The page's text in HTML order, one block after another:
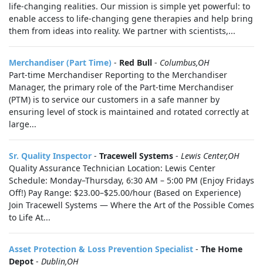
life‑changing realities. Our mission is simple yet powerful: to
enable access to life‑changing gene therapies and help bring
them from ideas into reality. We partner with scientists,...
Merchandiser (Part Time) - Red Bull - Columbus,OH
Part-time Merchandiser Reporting to the Merchandiser
Manager, the primary role of the Part-time Merchandiser
(PTM) is to service our customers in a safe manner by
ensuring level of stock is maintained and rotated correctly at
large...
Sr. Quality Inspector - Tracewell Systems - Lewis Center,OH
Quality Assurance Technician Location: Lewis Center
Schedule: Monday–Thursday, 6:30 AM – 5:00 PM (Enjoy Fridays
Off!) Pay Range: $23.00–$25.00/hour (Based on Experience)
Join Tracewell Systems — Where the Art of the Possible Comes
to Life At...
Asset Protection & Loss Prevention Specialist - The Home
Depot - Dublin,OH